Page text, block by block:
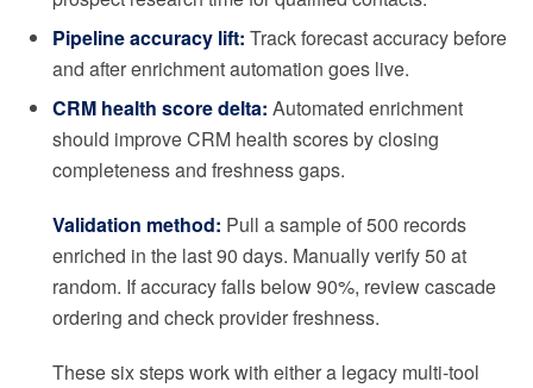
Pipeline accuracy lift: Track forecast accuracy before
and after enrichment automation goes live.
CRM health score delta: Automated enrichment
should improve CRM health scores by closing
completeness and freshness gaps.
Validation method: Pull a sample of 500 records
enriched in the last 90 days. Manually verify 50 at
random. If accuracy falls below 90%, review cascade
ordering and check provider freshness.
These six steps work with either a legacy multi-tool